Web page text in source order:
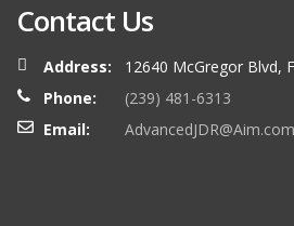
Contact Us
Address:
12640 McGregor Blvd,
Phone:
(239) 481-6313
Email:
AdvancedJDR@Aim.com